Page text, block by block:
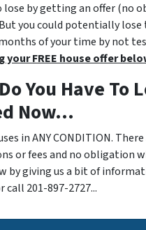
by getting an offer (no
you could potentially lose
of your time by not
your FREE house offer
You Have To
Now...
in ANY CONDITION.
or fees and no obligation
by giving us a bit of
call 201-897-2727...